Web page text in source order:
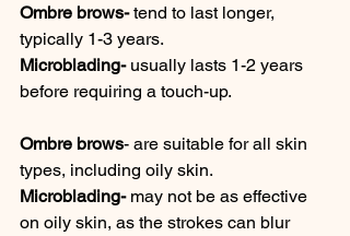
Ombre brows- tend to last longer,
typically 1-3 years.
Microblading- usually lasts 1-2 years
before requiring a touch-up.
Ombre brows- are suitable for all skin
types, including oily skin.
Microblading- may not be as effective
on oily skin, as the strokes can blur